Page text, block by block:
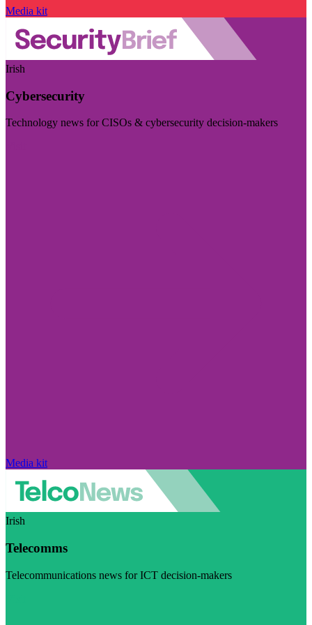
Media kit
Irish
Cybersecurity
Technology news for CISOs & cybersecurity decision-makers
Media kit
Irish
Telecomms
Telecommunications news for ICT decision-makers